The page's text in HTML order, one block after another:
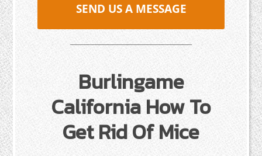
SEND US A MESSAGE
Burlingame
California How To
Get Rid Of Mice